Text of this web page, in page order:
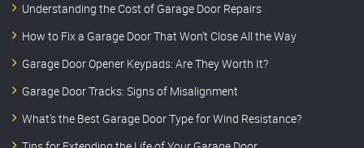
Understanding the Cost of Garage Door Repairs
How to Fix a Garage Door That Won’t Close All the Way
Garage Door Opener Keypads: Are They Worth It?
Garage Door Tracks: Signs of Misalignment
What’s the Best Garage Door Type for Wind Resistance?